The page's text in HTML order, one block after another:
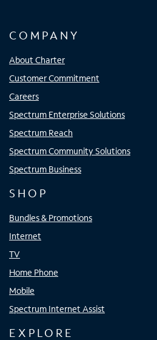
COMPANY
About Charter
Customer Commitment
Careers
Spectrum Enterprise Solutions
Spectrum Reach
Spectrum Community Solutions
Spectrum Business
SHOP
Bundles & Promotions
Internet
TV
Home Phone
Mobile
Spectrum Internet Assist
EXPLORE